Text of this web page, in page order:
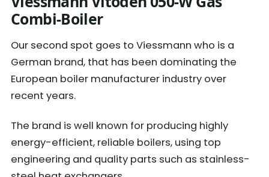
Combi-Boiler
Our second spot goes to Viessmann who is a
German brand, that has been dominating the
European boiler manufacturer industry over
recent years.
The brand is well known for producing highly
energy-efficient, reliable boilers, using top
engineering and quality parts such as stainless-